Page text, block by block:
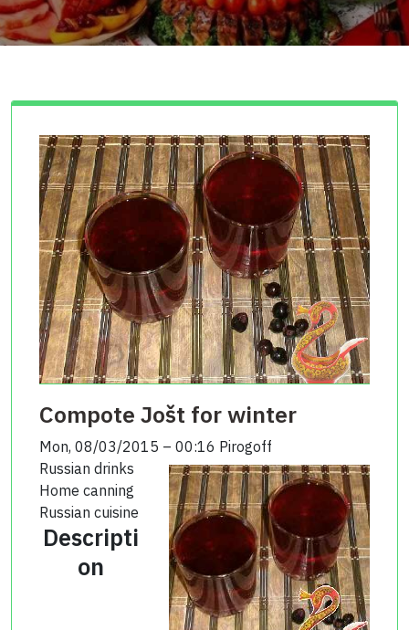
Compote Jošt for winter
Mon, 08/03/2015 – 00:16 Pirogoff
Russian drinks
Home canning
Russian cuisine
Descripti
on